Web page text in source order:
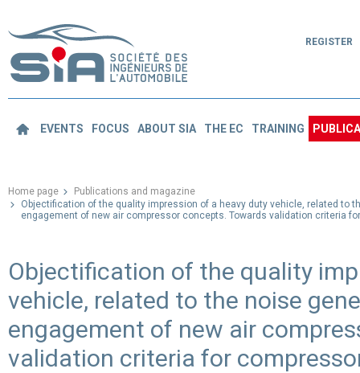
REGISTER
EVENTS FOCUS ABOUT SIA THE EC TRAINING
Home page
Publications and magazine
Objectification of the quality impression of a heavy duty vehicle, related to
engagement of new air compressor concepts. Towards validation criteria
Objectification of the quality
vehicle, related to the noise
engagement of new air
validation criteria for